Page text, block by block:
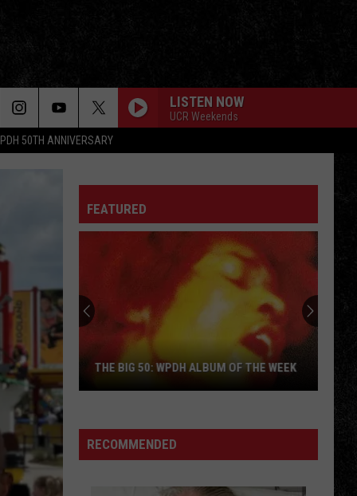
50TH ANNIVERSARY
LISTEN NOW
UCR Weekends
FEATURED
THE BIG 50: WPDH ALBUM OF THE WEEK
RECOMMENDED